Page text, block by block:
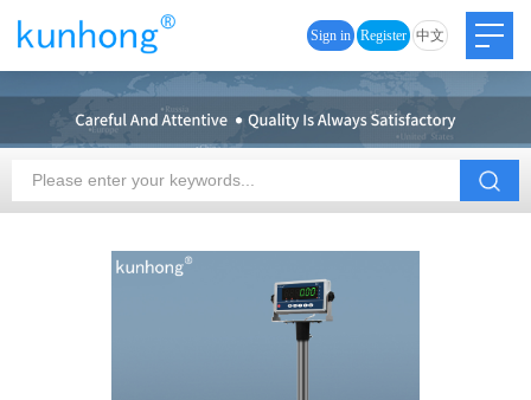
Sign in Register 中文